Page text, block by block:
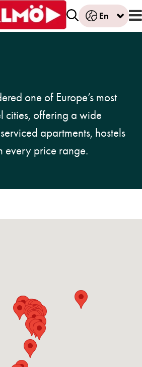
En
one of Europe’s most
cities, offering a wide
apartments, hostels
every price range.